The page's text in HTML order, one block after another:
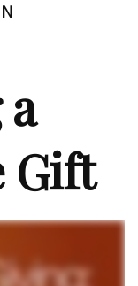
Gift